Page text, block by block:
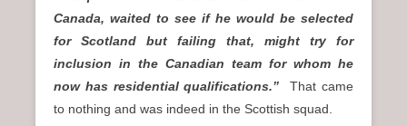
Canada, waited to see if he would be selected
for Scotland but failing that, might try for
inclusion in the Canadian team for whom he
now has residential qualifications.”That came
to nothing and was indeed in the Scottish squad.